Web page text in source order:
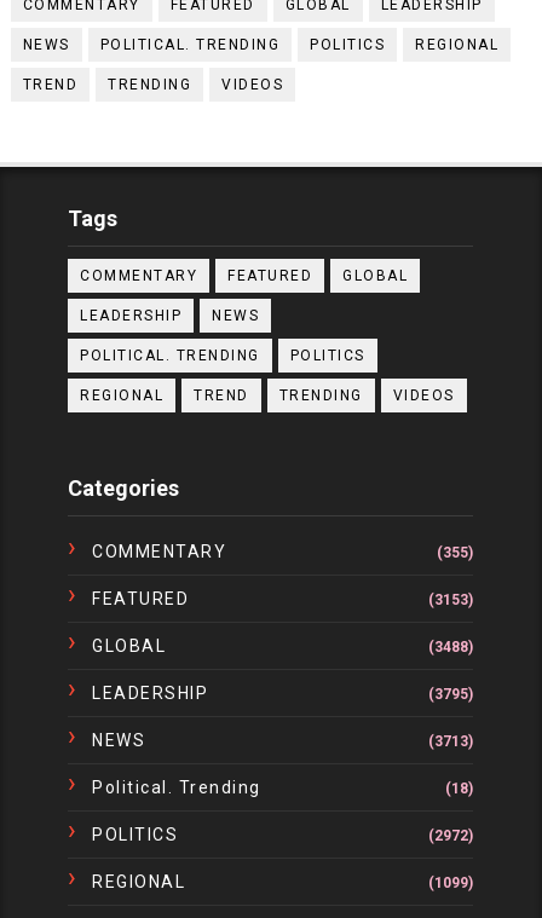
COMMENTARY FEATURED GLOBAL LEADERSHIP
NEWS POLITICAL. TRENDING POLITICS REGIONAL
TREND TRENDING VIDEOS
Tags
COMMENTARY FEATURED GLOBAL
LEADERSHIP NEWS
POLITICAL. TRENDING POLITICS
REGIONAL TREND TRENDING VIDEOS
Categories
COMMENTARY (355)
FEATURED (3153)
GLOBAL (3488)
LEADERSHIP (3795)
NEWS (3713)
Political. Trending (18)
POLITICS (2972)
REGIONAL (1099)